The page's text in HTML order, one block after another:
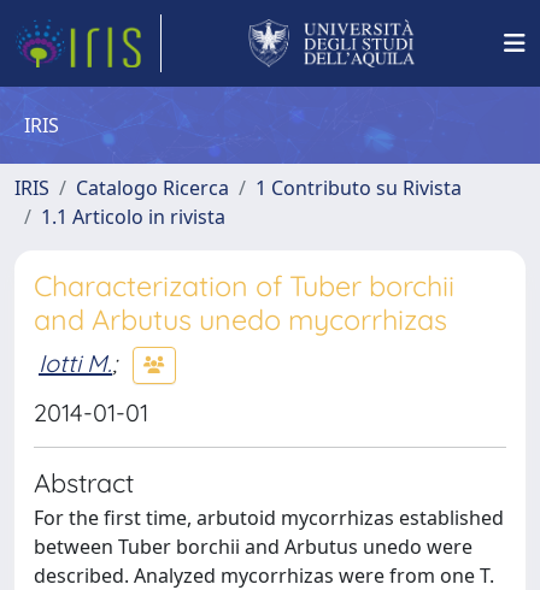
IRIS
IRIS Catalogo Ricerca
1 Contributo su Rivista
1.1 Articolo in rivista
Characterization of Tuber borchii
and Arbutus unedo mycorrhizas
Iotti M.;
2014-01-01
Abstract
For the first time, arbutoid mycorrhizas established
between Tuber borchii and Arbutus unedo were
described. Analyzed mycorrhizas were from one T.